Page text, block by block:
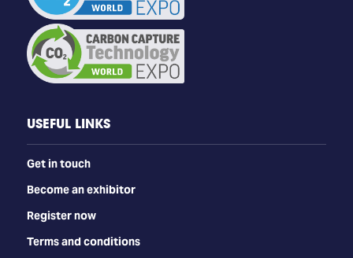
USEFUL LINKS
Get in touch
Become an exhibitor
Register now
Terms and conditions